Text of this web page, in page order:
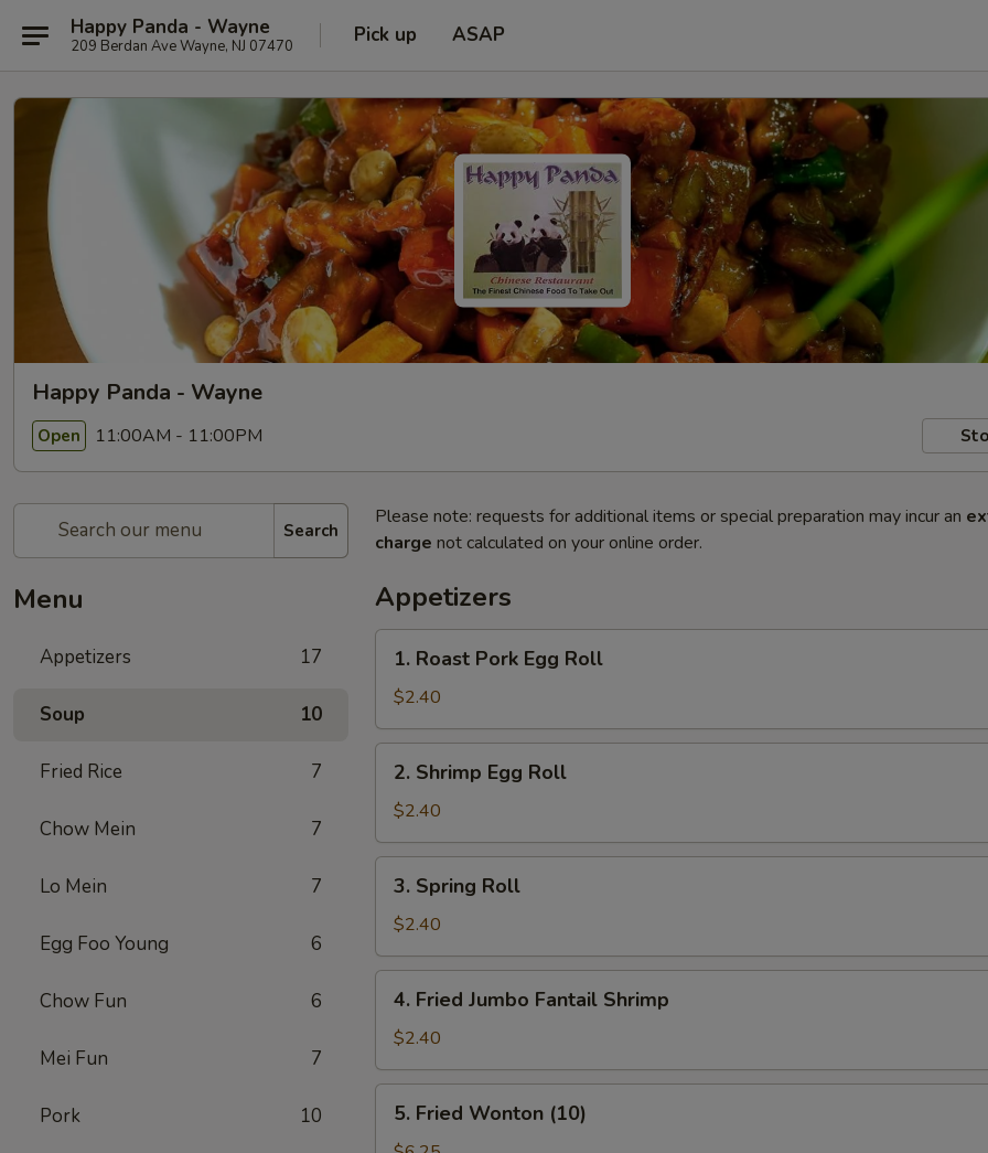
Happy Panda - Wayne
209 Berdan Ave Wayne, NJ 07470 Pick up ASAP
Happy Panda - Wayne
Open 11:00AM - 11:00PM
Search
Menu
Appetizers 17
Soup 10
Fried Rice 7
Chow Mein 7
Lo Mein 7
Egg Foo Young 6
Chow Fun 6
Mei Fun 7
Pork 10
Please note: requests for additional items or special preparation may incur an
charge not calculated on your online order.
Appetizers
Roast
Pork
Egg
Roll
1. Roast Pork Egg Roll
$2.40
Shrimp
Egg
Roll
2. Shrimp Egg Roll
$2.40
Spring
Roll
3. Spring Roll
$2.40
Fried
Jumbo
Fantail
Shrimp
4. Fried Jumbo Fantail Shrimp
$2.40
Fried
5. Fried Wonton (10)